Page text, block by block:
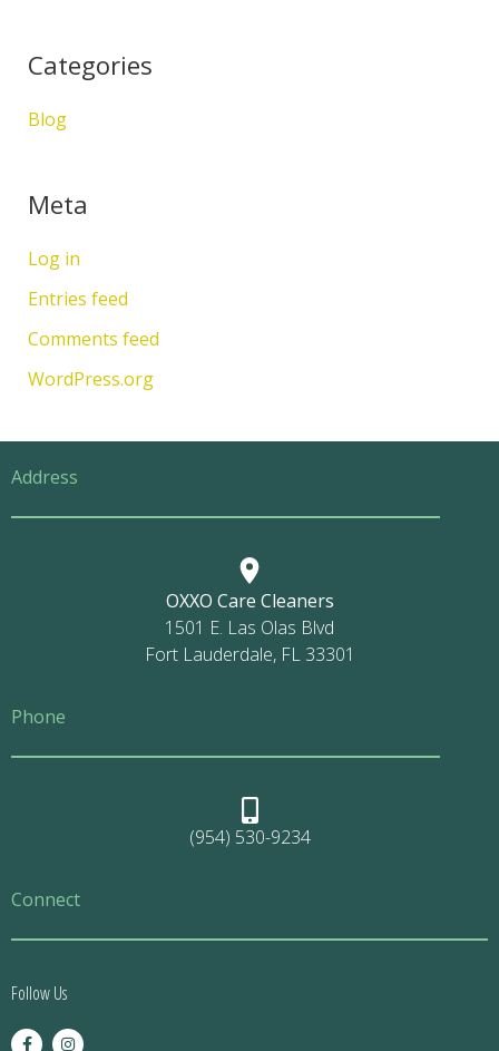
Categories
Blog
Meta
Log in
Entries feed
Comments feed
WordPress.org
Address
OXXO Care Cleaners
1501 E. Las Olas Blvd
Fort Lauderdale, FL 33301
Phone
(954) 530-9234
Connect
Follow Us
F I